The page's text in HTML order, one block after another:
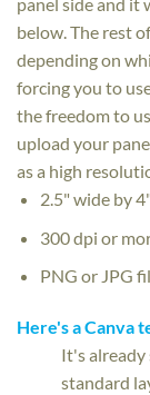
below. The rest
depending on
forcing you to
the freedom to
upload your
as a high
2.5" wide by
300 dpi or
PNG or JPG
Here's a Canva
It's
standard